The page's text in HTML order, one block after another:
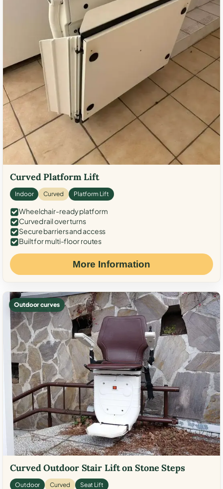
Curved Platform Lift
Indoor Curved Platform Lift
Wheelchair-ready platform
Curved rail over turns
Secure barriers and access
Built for multi-floor routes
More Information
Outdoor curves
Curved Outdoor Stair Lift on Stone Steps
Outdoor Curved Seat Lift